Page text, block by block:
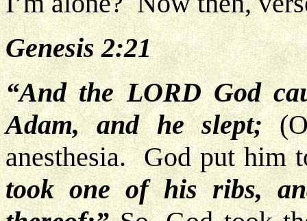
Genesis 2:21
“And the LORD God
Adam, and he slept;
anesthesia. God put him
took one of his ribs,